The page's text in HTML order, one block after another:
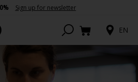
Sign up for newsletter
EN